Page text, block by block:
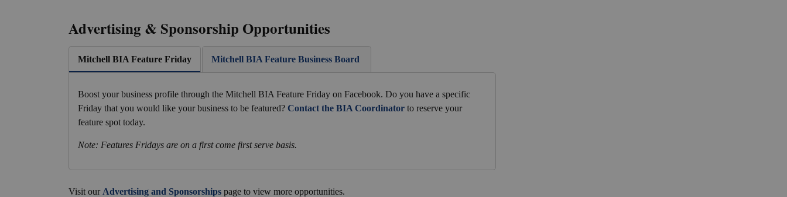
Advertising & Sponsorship Opportunities
Mitchell BIA Feature Friday Mitchell BIA Feature Business Board
Boost your business profile through the Mitchell BIA Feature Friday on Facebook. Do you have a specific
Friday that you would like your business to be featured? Contact the BIA Coordinator to reserve your
feature spot today.
Note: Features Fridays are on a first come first serve basis.
Visit our Advertising and Sponsorships page to view more opportunities.